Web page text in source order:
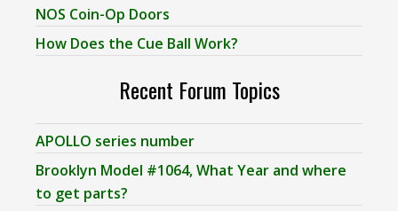
NOS Coin-Op Doors
How Does the Cue Ball Work?
Recent Forum Topics
APOLLO series number
Brooklyn Model #1064, What Year and where
to get parts?